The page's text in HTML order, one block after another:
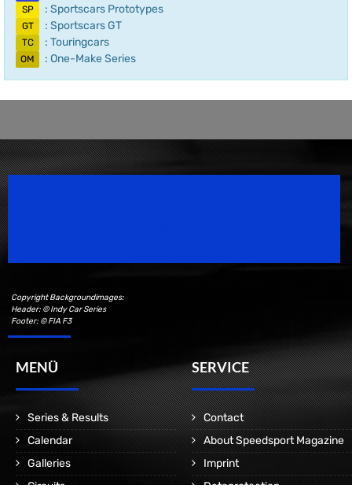
SP : Sportscars Prototypes
GT : Sportscars GT
TC : Touringcars
OM : One-Make Series
Copyright Backgroundimages:
Header: © Indy Car Series
Footer: © FIA F3
MENÜ
Series & Results
Calendar
Galleries
SERVICE
Contact
About Speedsport Magazine
Imprint